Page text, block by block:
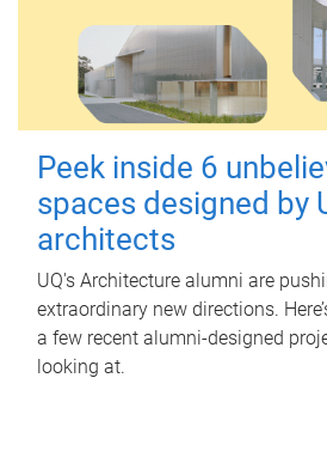
Peek inside 6
spaces designed by
architects
UQ's Architecture alumni are
extraordinary new directions.
a few recent alumni-designed
looking at.